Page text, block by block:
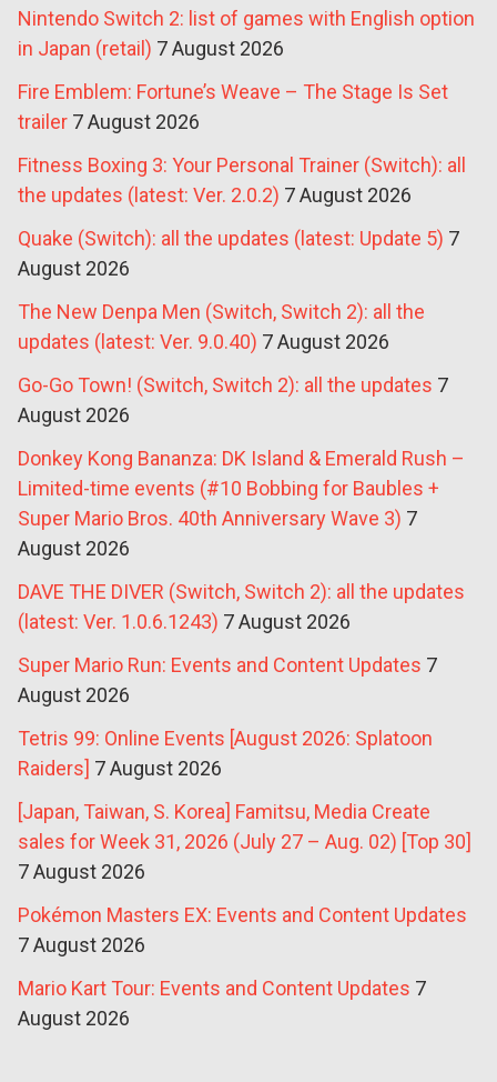
Nintendo Switch 2: list of games with English option
in Japan (retail) 7 August 2026
Fire Emblem: Fortune’s Weave – The Stage Is Set
trailer 7 August 2026
Fitness Boxing 3: Your Personal Trainer (Switch): all
the updates (latest: Ver. 2.0.2) 7 August 2026
Quake (Switch): all the updates (latest: Update 5) 7
August 2026
The New Denpa Men (Switch, Switch 2): all the
updates (latest: Ver. 9.0.40) 7 August 2026
Go-Go Town! (Switch, Switch 2): all the updates 7
August 2026
Donkey Kong Bananza: DK Island & Emerald Rush –
Limited-time events (#10 Bobbing for Baubles +
Super Mario Bros. 40th Anniversary Wave 3) 7
August 2026
DAVE THE DIVER (Switch, Switch 2): all the updates
(latest: Ver. 1.0.6.1243) 7 August 2026
Super Mario Run: Events and Content Updates 7
August 2026
Tetris 99: Online Events [August 2026: Splatoon
Raiders] 7 August 2026
[Japan, Taiwan, S. Korea] Famitsu, Media Create
sales for Week 31, 2026 (July 27 – Aug. 02) [Top 30]
7 August 2026
Pokémon Masters EX: Events and Content Updates
7 August 2026
Mario Kart Tour: Events and Content Updates 7
August 2026